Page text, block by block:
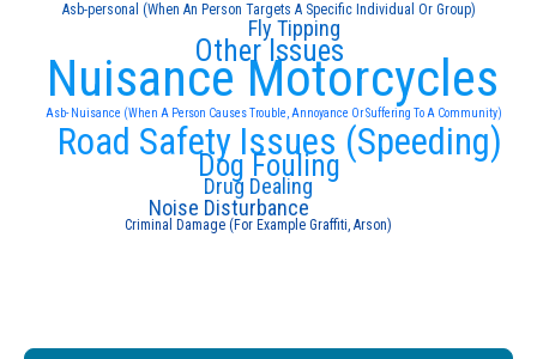
Asb- Nuisance (When A Person Causes Trouble, Annoyance Or Suffering To A Community)
Nuisance Motorcycles
Road Safety Issues (Speeding)
Dog Fouling
Other Issues
Drug Dealing
Fly Tipping
Noise Disturbance
Asb-personal (When An Person Targets A Specific Individual Or Group)
Criminal Damage (For Example Graffiti, Arson)